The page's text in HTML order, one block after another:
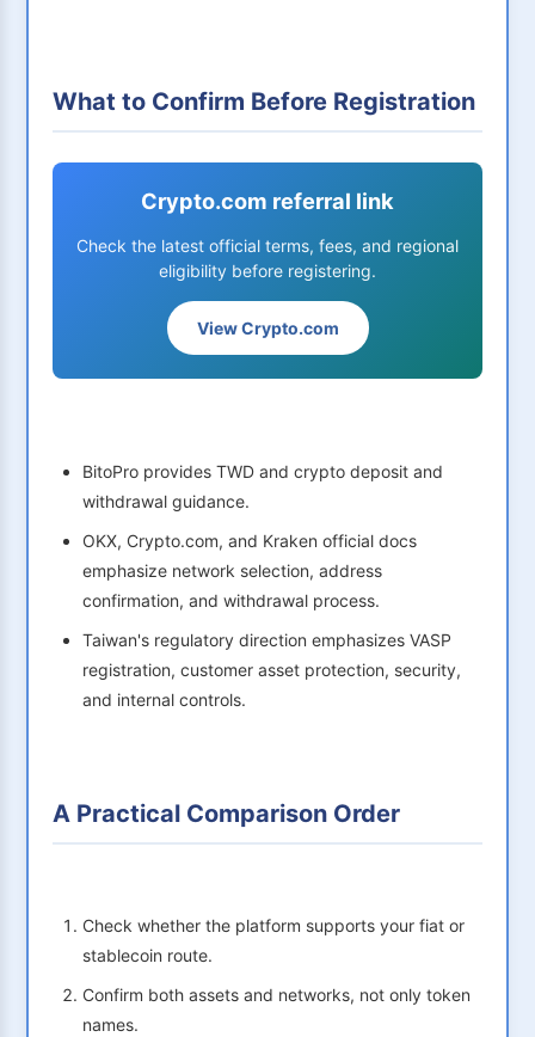
What to Confirm Before Registration
Crypto.com referral link
Check the latest official terms, fees, and regional
eligibility before registering.
View Crypto.com
BitoPro provides TWD and crypto deposit and
withdrawal guidance.
OKX, Crypto.com, and Kraken official docs
emphasize network selection, address
confirmation, and withdrawal process.
Taiwan's regulatory direction emphasizes VASP
registration, customer asset protection, security,
and internal controls.
A Practical Comparison Order
Check whether the platform supports your fiat or
stablecoin route.
Confirm both assets and networks, not only token
names.